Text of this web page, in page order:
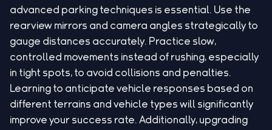
advanced parking techniques is essential. Use the
rearview mirrors and camera angles strategically to
gauge distances accurately. Practice slow,
controlled movements instead of rushing, especially
in tight spots, to avoid collisions and penalties.
Learning to anticipate vehicle responses based on
different terrains and vehicle types will significantly
improve your success rate. Additionally, upgrading